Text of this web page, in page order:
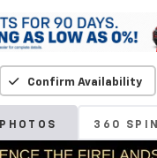
Confirm Availability
PHOTOS 360 SPIN